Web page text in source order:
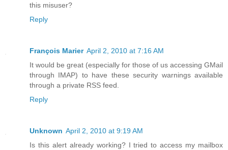
this misuser?
Reply
François Marier April 2, 2010 at 7:16 AM
It would be great (especially for those of us accessing GMail
through IMAP) to have these security warnings available
through a private RSS feed.
Reply
Unknown April 2, 2010 at 9:19 AM
Is this alert already working? I tried to access my mailbox